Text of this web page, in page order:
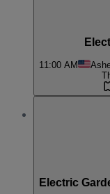
11:00 AM
Electric